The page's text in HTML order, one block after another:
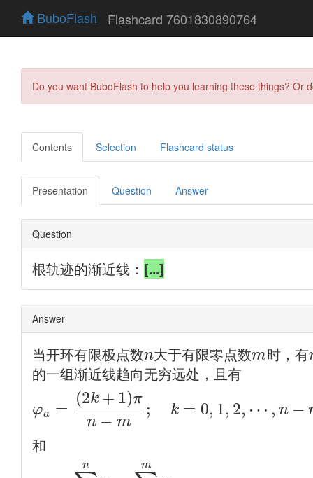
BuboFlash Flashcard 7601830890764
Do you want BuboFlash to help you learning these things?
Contents Selection Flashcard status
Presentation Question Answer